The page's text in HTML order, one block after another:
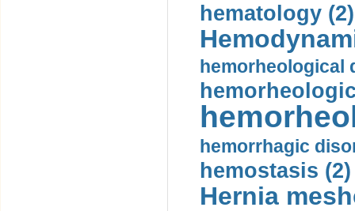
hematology (2)
hemorheological
hemorrhagic
hemostasis (2)
Hernia